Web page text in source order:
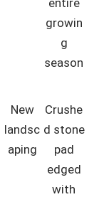
growin
g
season
New
landsc
aping
Crushe
d stone
pad
edged
with